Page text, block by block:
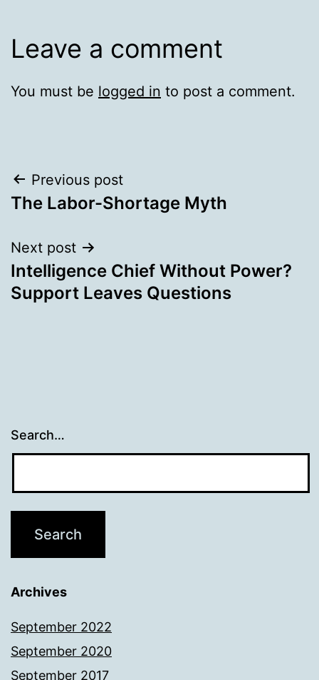
Leave a comment
You must be logged in to post a comment.
Post
navigation
Previous post
The Labor-Shortage Myth
Next post
Intelligence Chief Without Power?
Support Leaves Questions
Search…
Archives
September 2022
September 2020
September 2017